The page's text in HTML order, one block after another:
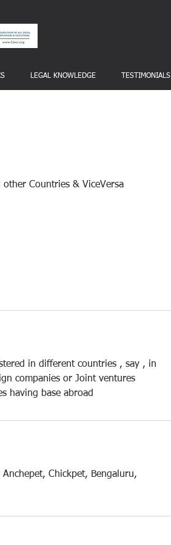
LEGAL KNOWLEDGE TESTIMONIALS
Countries & ViceVersa
in different countries , say , in
companies or Joint ventures
having base abroad
Chickpet, Bengaluru,